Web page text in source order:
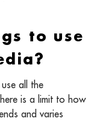
to use
all the
is a limit to how
and varies